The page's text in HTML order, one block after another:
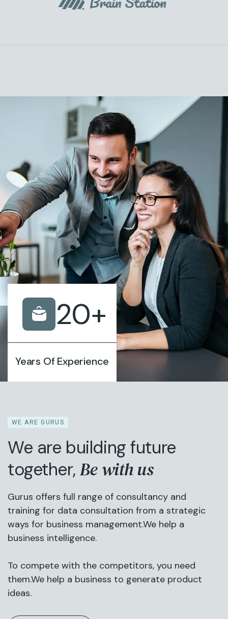
20+
Years Of Experience
WE ARE GURUS
We are building future
together, Be with us
Gurus offers full range of consultancy and
training for data consultation from a strategic
ways for business management.We help a
business intelligence.
To compete with the competitors, you need
them.We help a business to generate product
ideas.